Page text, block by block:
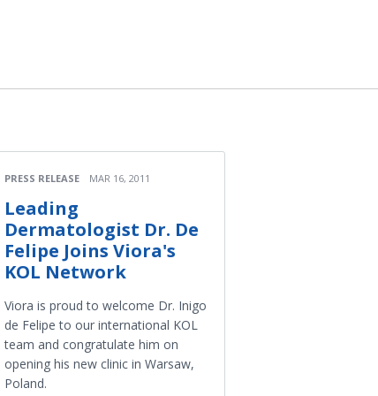
PRESS RELEASE MAR 16, 2011
Leading
Dermatologist Dr. De
Felipe Joins Viora's
KOL Network
Viora is proud to welcome Dr. Inigo
de Felipe to our international KOL
team and congratulate him on
opening his new clinic in Warsaw,
Poland.